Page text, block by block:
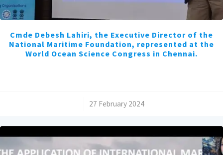
Cmde Debesh Lahiri, the Executive Director of the
National Maritime Foundation, represented at the
World Ocean Science Congress in Chennai.
27 February 2024